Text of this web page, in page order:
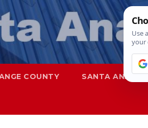
COUNTY SANTA ANA